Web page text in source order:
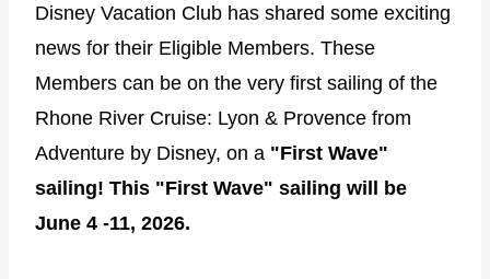
Disney Vacation Club has shared some exciting
news for their Eligible Members. These
Members can be on the very first sailing of the
Rhone River Cruise: Lyon & Provence from
Adventure by Disney, on a "First Wave"
sailing! This "First Wave" sailing will be
June 4 -11, 2026.